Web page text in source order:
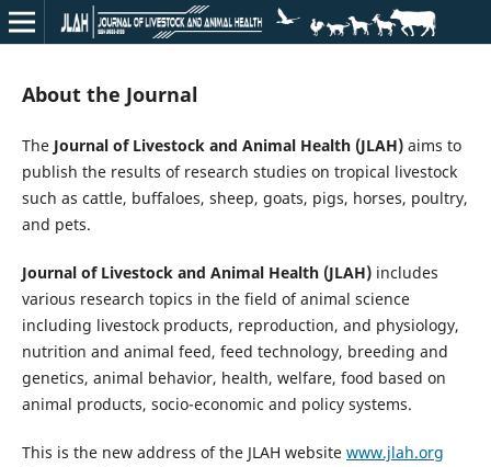
About the Journal
The Journal of Livestock and Animal Health (JLAH)aims to
publish the results of research studies on tropical livestock
such as cattle, buffaloes, sheep, goats, pigs, horses, poultry,
and pets.
Journal of Livestock and Animal Health (JLAH)includes
various research topics in the field of animal science
including livestock products, reproduction, and physiology,
nutrition and animal feed, feed technology, breeding and
genetics, animal behavior, health, welfare, food based on
animal products, socio-economic and policy systems.
This is the new address of the JLAH website www.jlah.org